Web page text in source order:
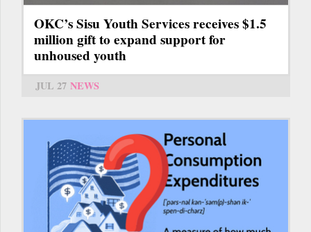
OKC’s Sisu Youth Services receives $1.5
million gift to expand support for
unhoused youth
JUL 27 NEWS